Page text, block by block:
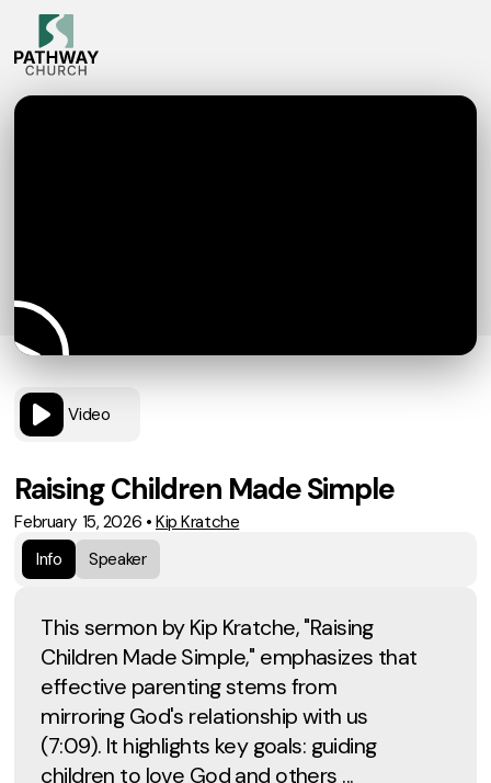
Video
Raising Children Made Simple
February 15, 2026 • Kip Kratche
Info
Speaker
This sermon by Kip Kratche, "Raising
Children Made Simple," emphasizes that
effective parenting stems from
mirroring God's relationship with us
(7:09). It highlights key goals: guiding
children to love God and others ...